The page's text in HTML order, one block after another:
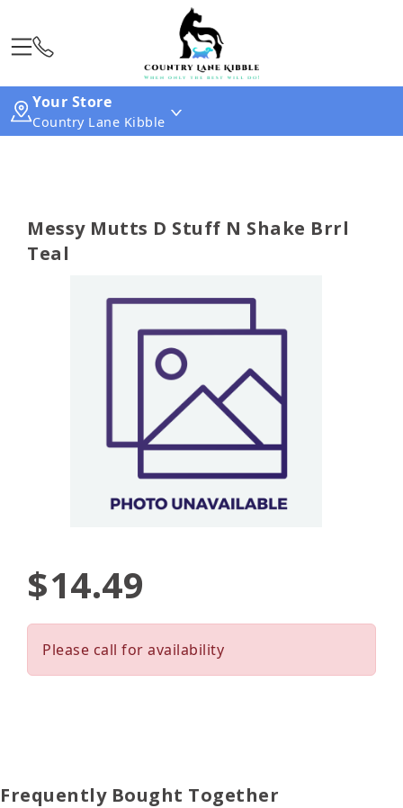
Your Store
Country Lane Kibble
Messy Mutts D Stuff N Shake Brrl
Teal
$14.49
Please call for availability
Frequently Bought Together